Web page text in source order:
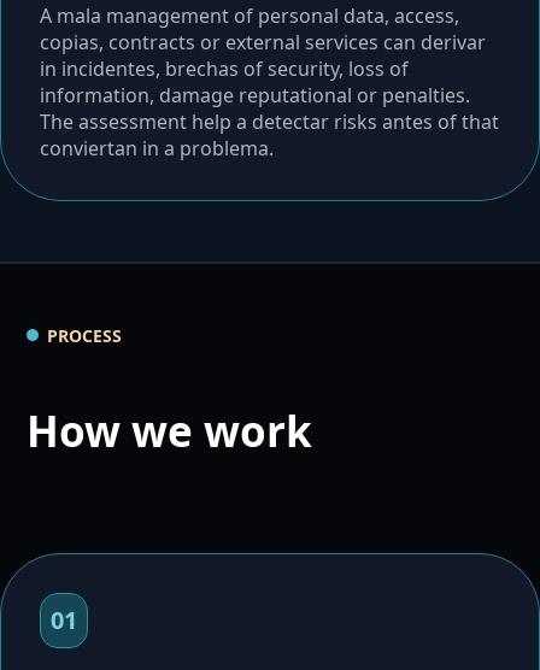
A mala management of personal data, access,
copias, contracts or external services can derivar
in incidentes, brechas of security, loss of
information, damage reputational or penalties.
The assessment help a detectar risks antes of that
conviertan in a problema.
PROCESS
How we work
01